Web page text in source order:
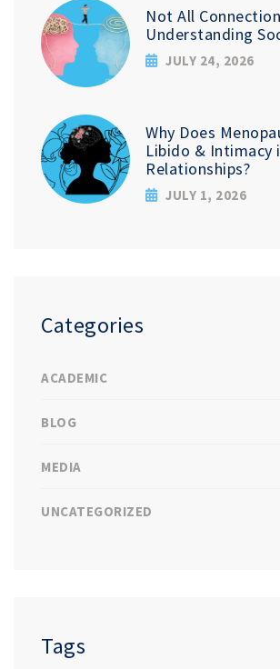
Not All
Understanding
JULY 24, 2026
Why Does
Libido & Intimacy
Relationships?
JULY 1, 2026
Categories
ACADEMIC
BLOG
MEDIA
UNCATEGORIZED
Tags